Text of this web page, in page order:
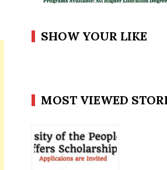
SHOW YOUR LIKE
MOST VIEWED